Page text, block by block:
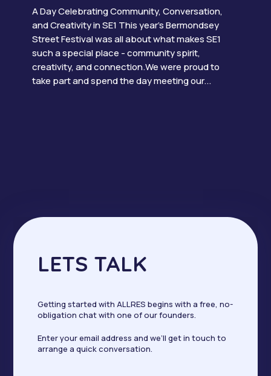
A Day Celebrating Community, Conversation,
and Creativity in SE1 This year’s Bermondsey
Street Festival was all about what makes SE1
such a special place - community spirit,
creativity, and connection.We were proud to
take part and spend the day meeting our...
LETS TALK
Getting started with ALLRES begins with a free, no-
obligation chat with one of our founders.
Enter your email address and we’ll get in touch to
arrange a quick conversation.